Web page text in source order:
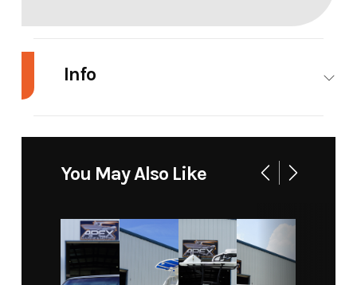
Info
25 LTZ
2015
Number
You May Also Like